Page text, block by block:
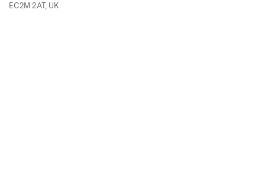
EC2M 2AT, UK